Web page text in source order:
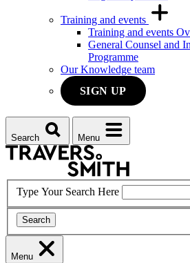
Training and events
Training and events
General Counsel and
Programme
Our Knowledge team
SIGN UP
Search Menu
Type Your Search Here
Search
Menu